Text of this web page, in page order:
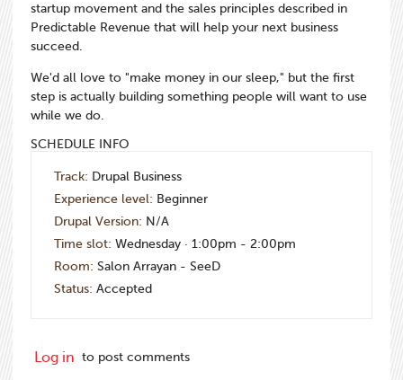
startup movement and the sales principles described in
Predictable Revenue that will help your next business
succeed.
We'd all love to "make money in our sleep," but the first
step is actually building something people will want to use
while we do.
SCHEDULE INFO
Track: Drupal Business
Experience level: Beginner
Drupal Version: N/A
Time slot: Wednesday · 1:00pm - 2:00pm
Room: Salon Arrayan - SeeD
Status: Accepted
Log in to post comments